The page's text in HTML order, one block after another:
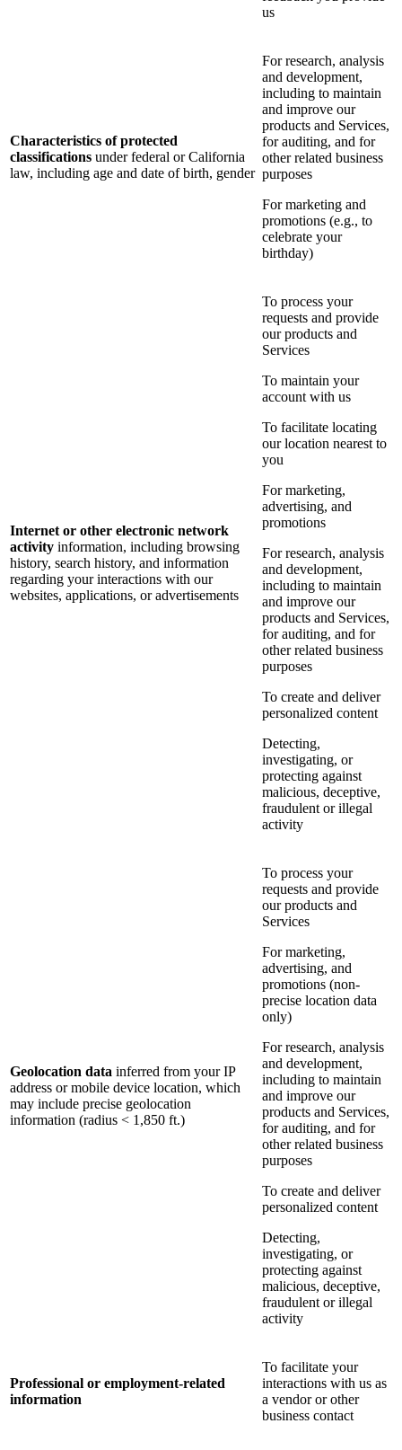
us
Characteristics of protected
classifications under federal or California
law, including age and date of birth, gender
For research, analysis
and development,
including to maintain
and improve our
products and Services,
for auditing, and for
other related business
purposes
For marketing and
promotions (e.g., to
celebrate your
birthday)
Internet or other electronic network
activity information, including browsing
history, search history, and information
regarding your interactions with our
websites, applications, or advertisements
To process your
requests and provide
our products and
Services
To maintain your
account with us
To facilitate locating
our location nearest to
you
For marketing,
advertising, and
promotions
For research, analysis
and development,
including to maintain
and improve our
products and Services,
for auditing, and for
other related business
purposes
To create and deliver
personalized content
Detecting,
investigating, or
protecting against
malicious, deceptive,
fraudulent or illegal
activity
Geolocation data inferred from your IP
address or mobile device location, which
may include precise geolocation
information (radius < 1,850 ft.)
To process your
requests and provide
our products and
Services
For marketing,
advertising, and
promotions (non-
precise location data
only)
For research, analysis
and development,
including to maintain
and improve our
products and Services,
for auditing, and for
other related business
purposes
To create and deliver
personalized content
Detecting,
investigating, or
protecting against
malicious, deceptive,
fraudulent or illegal
activity
Professional or employment-related
information
To facilitate your
interactions with us as
a vendor or other
business contact